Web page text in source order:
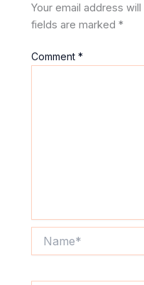
Your email address
fields are marked*
Comment*